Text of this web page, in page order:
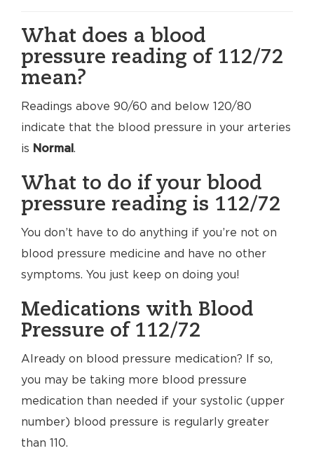
What does a blood
pressure reading of 112/72
mean?
Readings above 90/60 and below 120/80
indicate that the blood pressure in your arteries
is Normal .
What to do if your blood
pressure reading is 112/72
You don’t have to do anything if you’re not on
blood pressure medicine and have no other
symptoms. You just keep on doing you!
Medications with Blood
Pressure of 112/72
Already on blood pressure medication? If so,
you may be taking more blood pressure
medication than needed if your systolic (upper
number) blood pressure is regularly greater
than 110.